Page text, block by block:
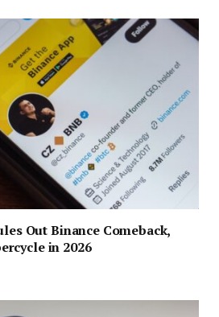
Out Binance Comeback,
in 2026